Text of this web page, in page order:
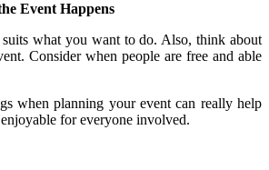
Event Happens
what you want to do. Also, think about
Consider when people are free and able
when planning your event can really help
for everyone involved.